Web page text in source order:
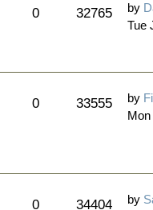
0 32765 by
Tue
0 33555 by
0 34404 by